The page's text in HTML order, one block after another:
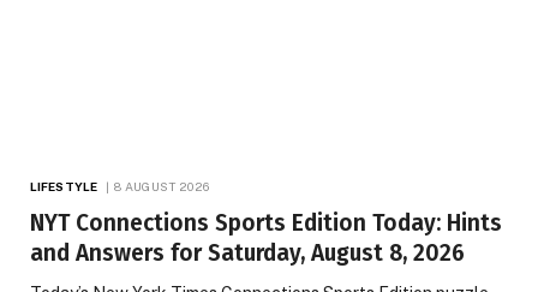
LIFESTYLE 8 AUGUST 2026
NYT Connections Sports Edition Today: Hints
and Answers for Saturday, August 8, 2026